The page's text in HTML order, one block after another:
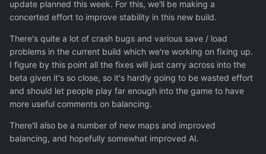
update planned this week. For this, we'll be making a
concerted effort to improve stability in this new build.
There's quite a lot of crash bugs and various save / load
problems in the current build which we're working on fixing up.
I figure by this point all the fixes will just carry across into the
beta given it's so close, so it's hardly going to be wasted effort
and should let people play far enough into the game to have
more useful comments on balancing.
There'll also be a number of new maps and improved
balancing, and hopefully somewhat improved AI.